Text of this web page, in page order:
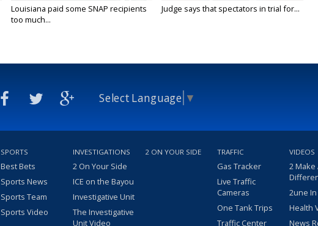
Louisiana paid some SNAP recipients
too much...
Judge says that spectators in trial for...
Select Language ▼
SPORTS
Best Bets
Sports News
Sports Team
Sports Video
INVESTIGATIONS
2 On Your Side
ICE on the Bayou
Investigative Unit
The Investigative
Unit Video
2 ON YOUR SIDE TRAFFIC
Gas Tracker
Live Traffic
Cameras
One Tank Trips
Traffic Center
VIDEOS
2 Make
2une
Health
News